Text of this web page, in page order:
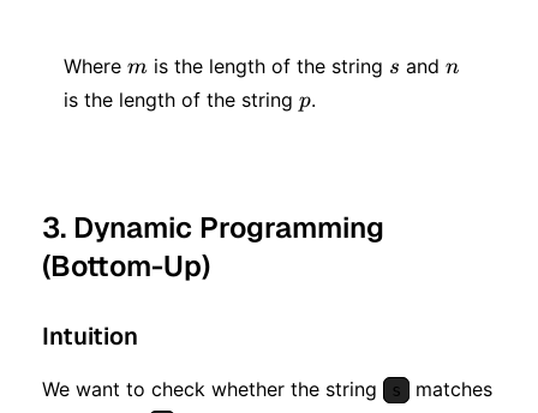
Where m
m is the length of the string s
s and n
n
is the length of the string p
p.
3. Dynamic Programming
(Bottom-Up)
Intuition
We want to check whether the string s
matches